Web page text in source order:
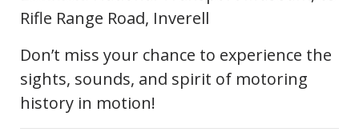
Rifle Range Road, Inverell
Don’t miss your chance to experience the
sights, sounds, and spirit of motoring
history in motion!